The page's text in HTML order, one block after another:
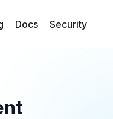
Docs Security